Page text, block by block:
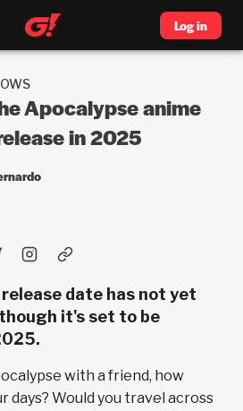
Log in
Apocalypse anime
in 2025
date has not yet
it's set to be
with a friend, how
days? Would you travel across